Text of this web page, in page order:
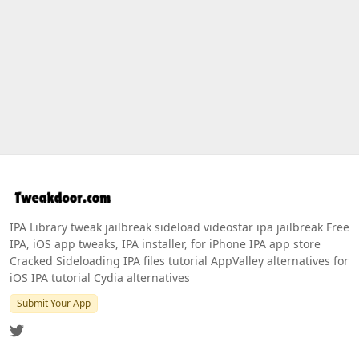
IPA Library tweak jailbreak sideload videostar ipa jailbreak Free
IPA, iOS app tweaks, IPA installer, for iPhone IPA app store
Cracked Sideloading IPA files tutorial AppValley alternatives for
iOS IPA tutorial Cydia alternatives
Submit Your App